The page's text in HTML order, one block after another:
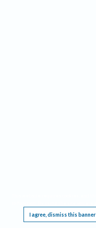
I agree, dismiss this banner